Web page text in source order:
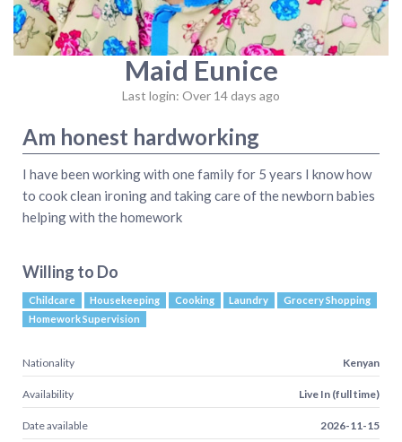
Maid Eunice
Last login: Over 14 days ago
Am honest hardworking
I have been working with one family for 5 years I know how
to cook clean ironing and taking care of the newborn babies
helping with the homework
Willing to Do
Childcare Housekeeping Cooking Laundry
Grocery Shopping
Homework Supervision
Nationality Kenyan
Availability Live In (full time)
Date available 2026-11-15